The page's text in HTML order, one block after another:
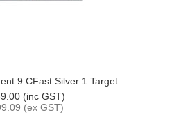
9 CFast Silver 1 Target
(inc GST)
(ex GST)